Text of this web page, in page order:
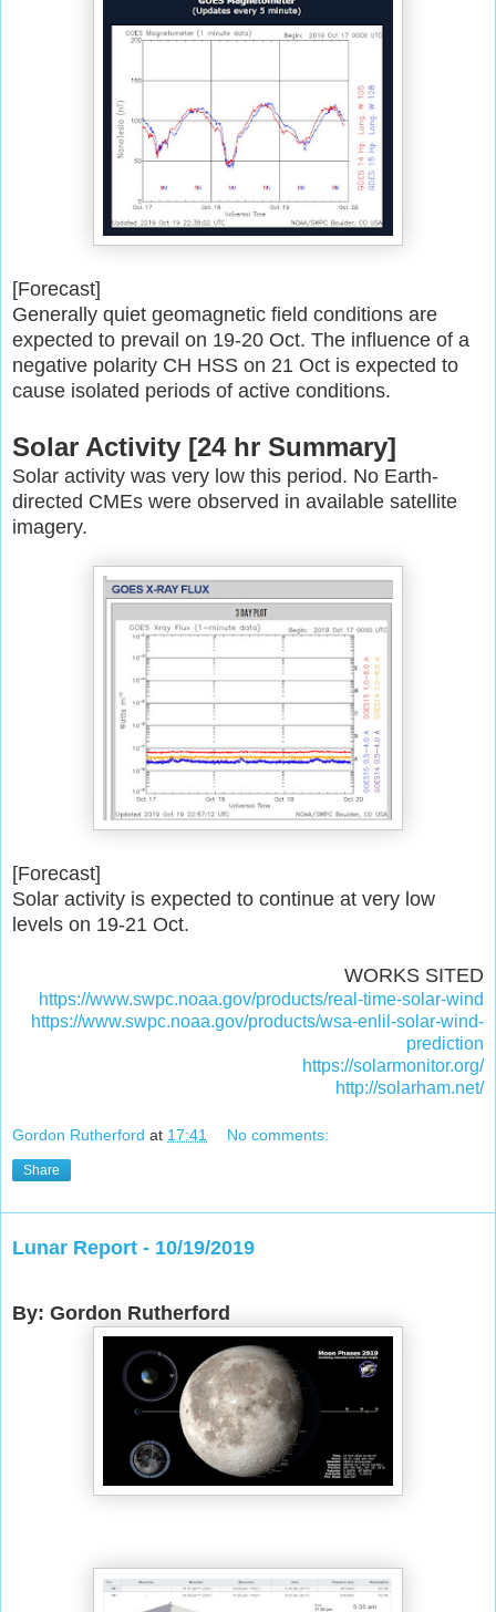
[Forecast]
Generally quiet geomagnetic field conditions are
expected to prevail on 19-20 Oct. The influence of a
negative polarity CH HSS on 21 Oct is expected to
cause isolated periods of active conditions.
Solar Activity [24 hr Summary]
Solar activity was very low this period. No Earth-
directed CMEs were observed in available satellite
imagery.
[Forecast]
Solar activity is expected to continue at very low
levels on 19-21 Oct.
WORKS SITED
https://www.swpc.noaa.gov/products/real-time-solar-wind
https://www.swpc.noaa.gov/products/wsa-enlil-solar-wind-
prediction
https://solarmonitor.org/
http://solarham.net/
Gordon Rutherford at 17:41 No comments:
Share
Lunar Report - 10/19/2019
By: Gordon Rutherford